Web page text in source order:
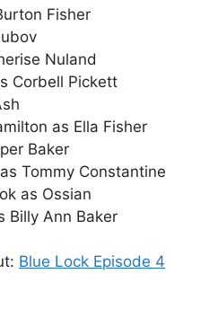
Fisher
Nuland
Corbell Pickett
as Ella Fisher
Baker
Tommy Constantine
as Ossian
Billy Ann Baker
Blue Lock Episode 4